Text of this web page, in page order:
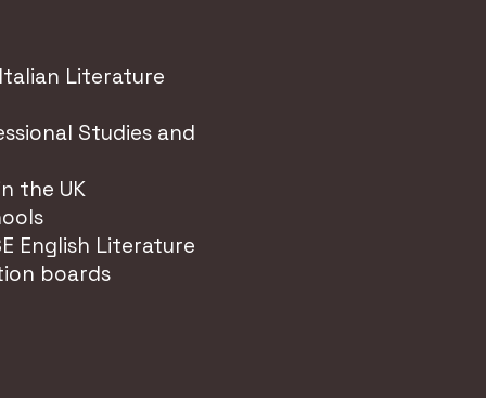
Literature
Studies and
the UK
English Literature
boards